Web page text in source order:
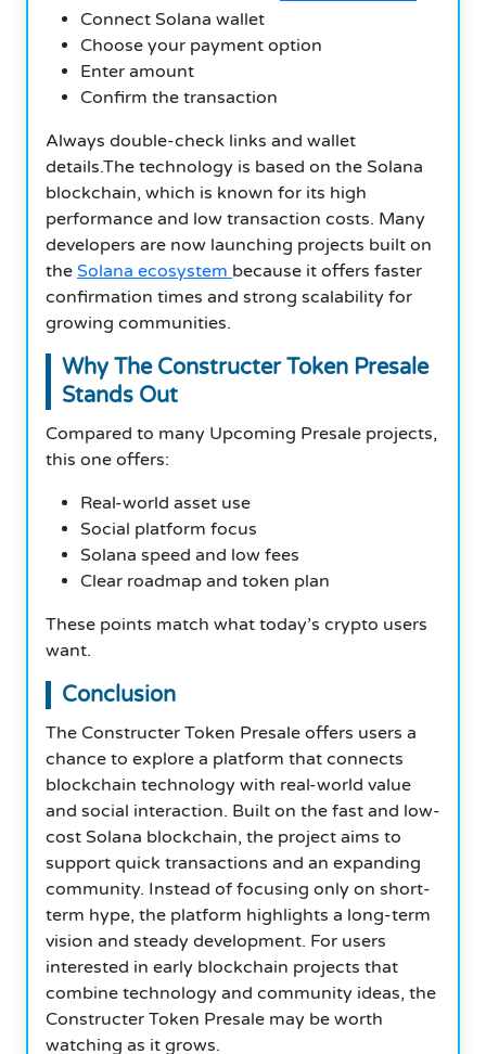
Connect Solana wallet
Choose your payment option
Enter amount
Confirm the transaction
Always double-check links and wallet
details.The technology is based on the Solana
blockchain, which is known for its high
performance and low transaction costs. Many
developers are now launching projects built on
the Solana ecosystem because it offers faster
confirmation times and strong scalability for
growing communities.
Why The Constructer Token Presale
Stands Out
Compared to many Upcoming Presale projects,
this one offers:
Real-world asset use
Social platform focus
Solana speed and low fees
Clear roadmap and token plan
These points match what today’s crypto users
want.
Conclusion
The Constructer Token Presale offers users a
chance to explore a platform that connects
blockchain technology with real-world value
and social interaction. Built on the fast and low-
cost Solana blockchain, the project aims to
support quick transactions and an expanding
community. Instead of focusing only on short-
term hype, the platform highlights a long-term
vision and steady development. For users
interested in early blockchain projects that
combine technology and community ideas, the
Constructer Token Presale may be worth
watching as it grows.